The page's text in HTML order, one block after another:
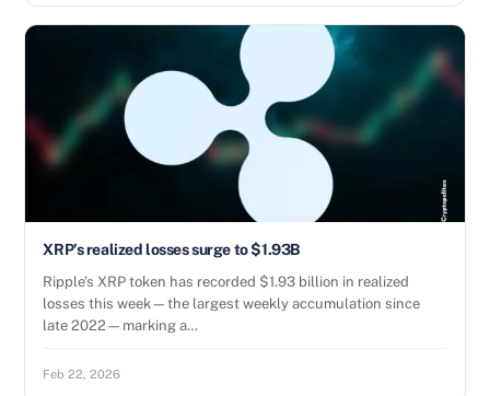
XRP’s realized losses surge to $1.93B
Ripple’s XRP token has recorded $1.93 billion in realized
losses this week—the largest weekly accumulation since
late 2022—marking a…
Feb 22, 2026